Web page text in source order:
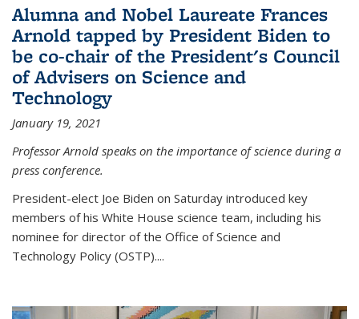
Alumna and Nobel Laureate Frances
Arnold tapped by President Biden to
be co-chair of the President's Council
of Advisers on Science and
Technology
January 19, 2021
Professor Arnold speaks on the importance of science during a
press conference.
President-elect Joe Biden on Saturday introduced key
members of his White House science team, including his
nominee for director of the Office of Science and
Technology Policy (OSTP)....